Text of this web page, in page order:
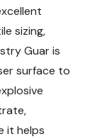
sizing,
Guar is
surface to
it helps